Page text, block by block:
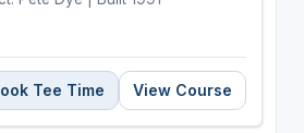
Tee Time View Course